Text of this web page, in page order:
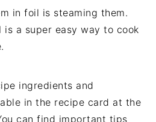
in foil is steaming them.
is a super easy way to cook
ingredients and
in the recipe card at the
can find important tips